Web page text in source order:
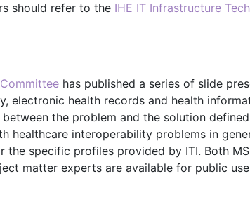
should refer to the IHE IT Infrastructure
has published a series of slide
electronic health records and health
the problem and the solution
healthcare interoperability problems in
the specific profiles provided by ITI. Both
matter experts are available for public